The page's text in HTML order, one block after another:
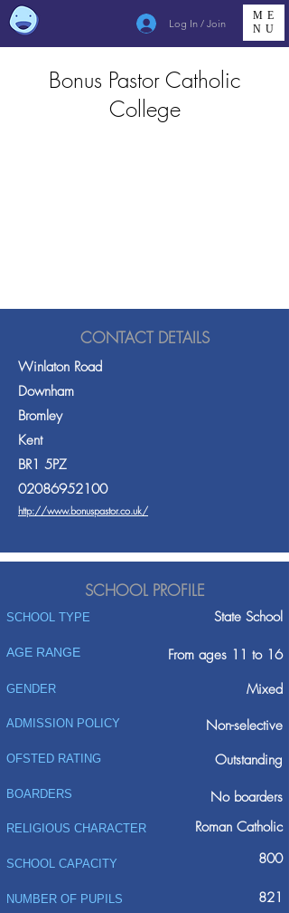
Log In / Join
ME
NU
Bonus Pastor Catholic
College
CONTACT DETAILS
Winlaton Road
Downham
Bromley
Kent
BR1 5PZ
02086952100
http://www.bonuspastor.co.uk/
SCHOOL PROFILE
SCHOOL TYPE State School
AGE RANGE From ages 11 to 16
GENDER Mixed
ADMISSION POLICY
Non-selective
Outstanding
OFSTED RATING
BOARDERS No boarders
RELIGIOUS CHARACTER Roman Catholic
SCHOOL CAPACITY 800
NUMBER OF PUPILS 821